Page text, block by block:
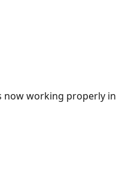
now working properly in